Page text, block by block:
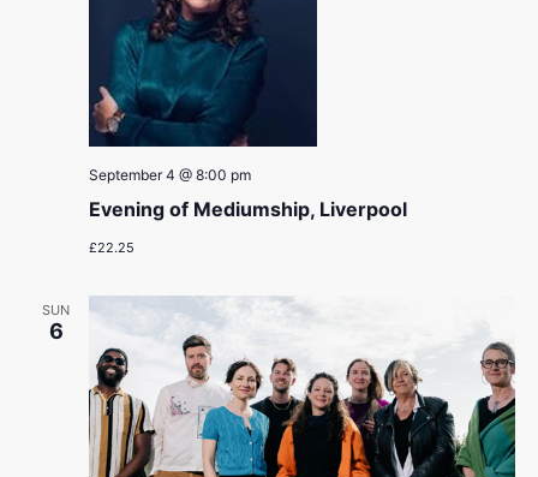
Evening of Mediumship, Liverpool
September 4 @ 8:00 pm
£22.25
SUN
6